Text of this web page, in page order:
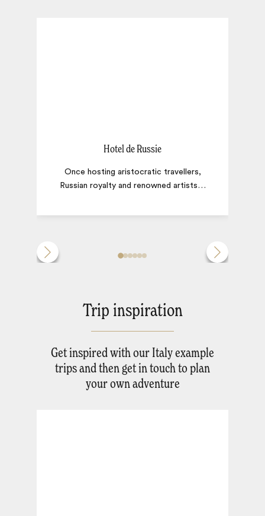
Hotel de Russie
Once hosting aristocratic travellers,
Russian royalty and renowned artists…
Trip inspiration
Get inspired with our Italy example
trips and then get in touch to plan
your own adventure